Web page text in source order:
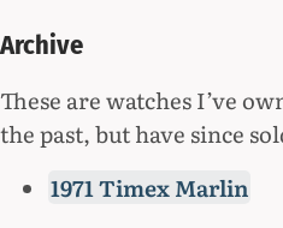
Archive
These are watches I’ve
the past, but have since
1971 Timex Marlin